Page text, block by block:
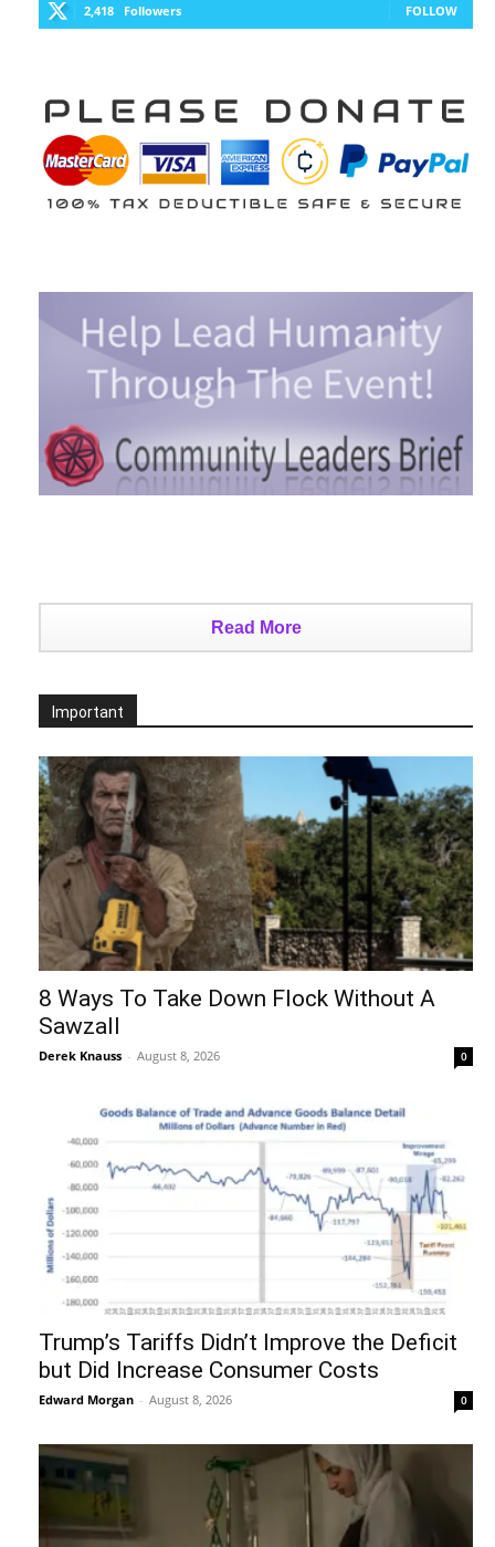
2,418 Followers FOLLOW
Read More
Important
8 Ways To Take Down Flock Without A
Sawzall
Derek Knauss - August 8, 2026 0
Trump’s Tariffs Didn’t Improve the Deficit
but Did Increase Consumer Costs
Edward Morgan - August 8, 2026 0